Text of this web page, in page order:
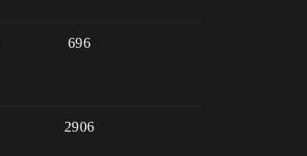
696
2906